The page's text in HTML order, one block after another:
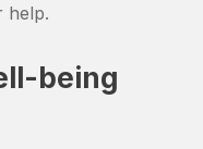
help.
being